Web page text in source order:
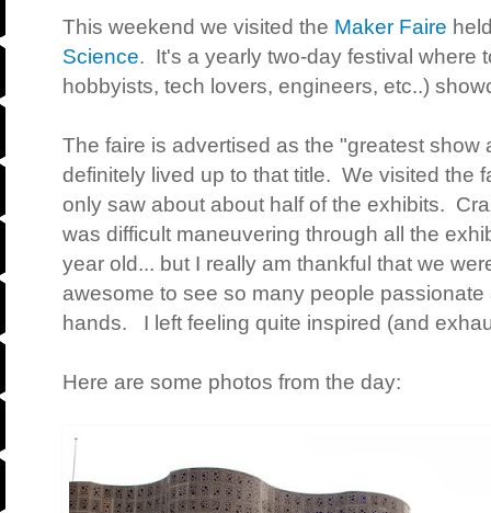
This weekend we visited the Maker Faire
Science. It's a yearly two-day festival where
hobbyists, tech lovers, engineers, etc..)
The faire is advertised as the "greatest
definitely lived up to that title. We visited the
only saw about about half of the exhibits.
was difficult maneuvering through all the
year old... but I really am thankful that we
awesome to see so many people
hands. I left feeling quite inspired (and
Here are some photos from the day: